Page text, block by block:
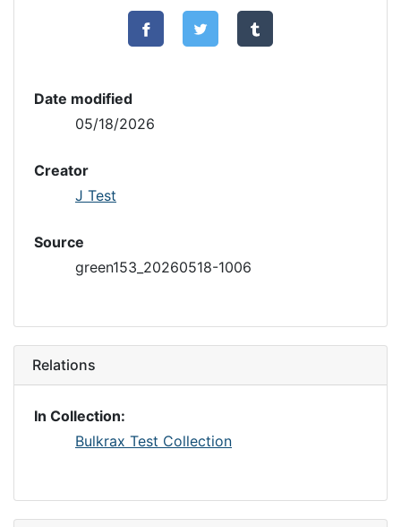
Date modified
05/18/2026
Creator
J Test
Source
green153_20260518-1006
Relations
In Collection:
Bulkrax Test Collection